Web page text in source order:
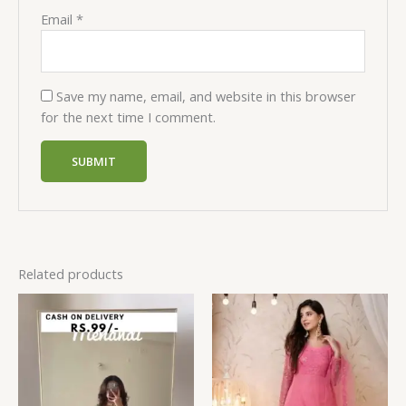
Email*
Save my name, email, and website in this browser
for the next time I comment.
Related products